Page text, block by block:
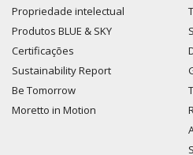
Propriedade intelectual
Produtos BLUE & SKY
Certificações
Sustainability Report
Be Tomorrow
Moretto in Motion